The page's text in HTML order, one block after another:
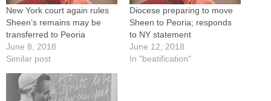
New York court again rules
Sheen’s remains may be
transferred to Peoria
June 8, 2018
Similar post
Diocese preparing to move
Sheen to Peoria; responds
to NY statement
June 12, 2018
In "beatification"